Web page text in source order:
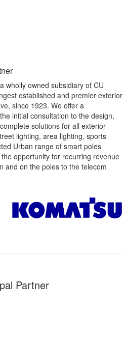
wholly owned subsidiary of CU
established and premier exterior
since 1923. We offer a
initial consultation to the design,
solutions for all exterior
lighting, area lighting, sports
Urban range of smart poles
opportunity for recurring revenue
and on the poles to the telecom
Partner